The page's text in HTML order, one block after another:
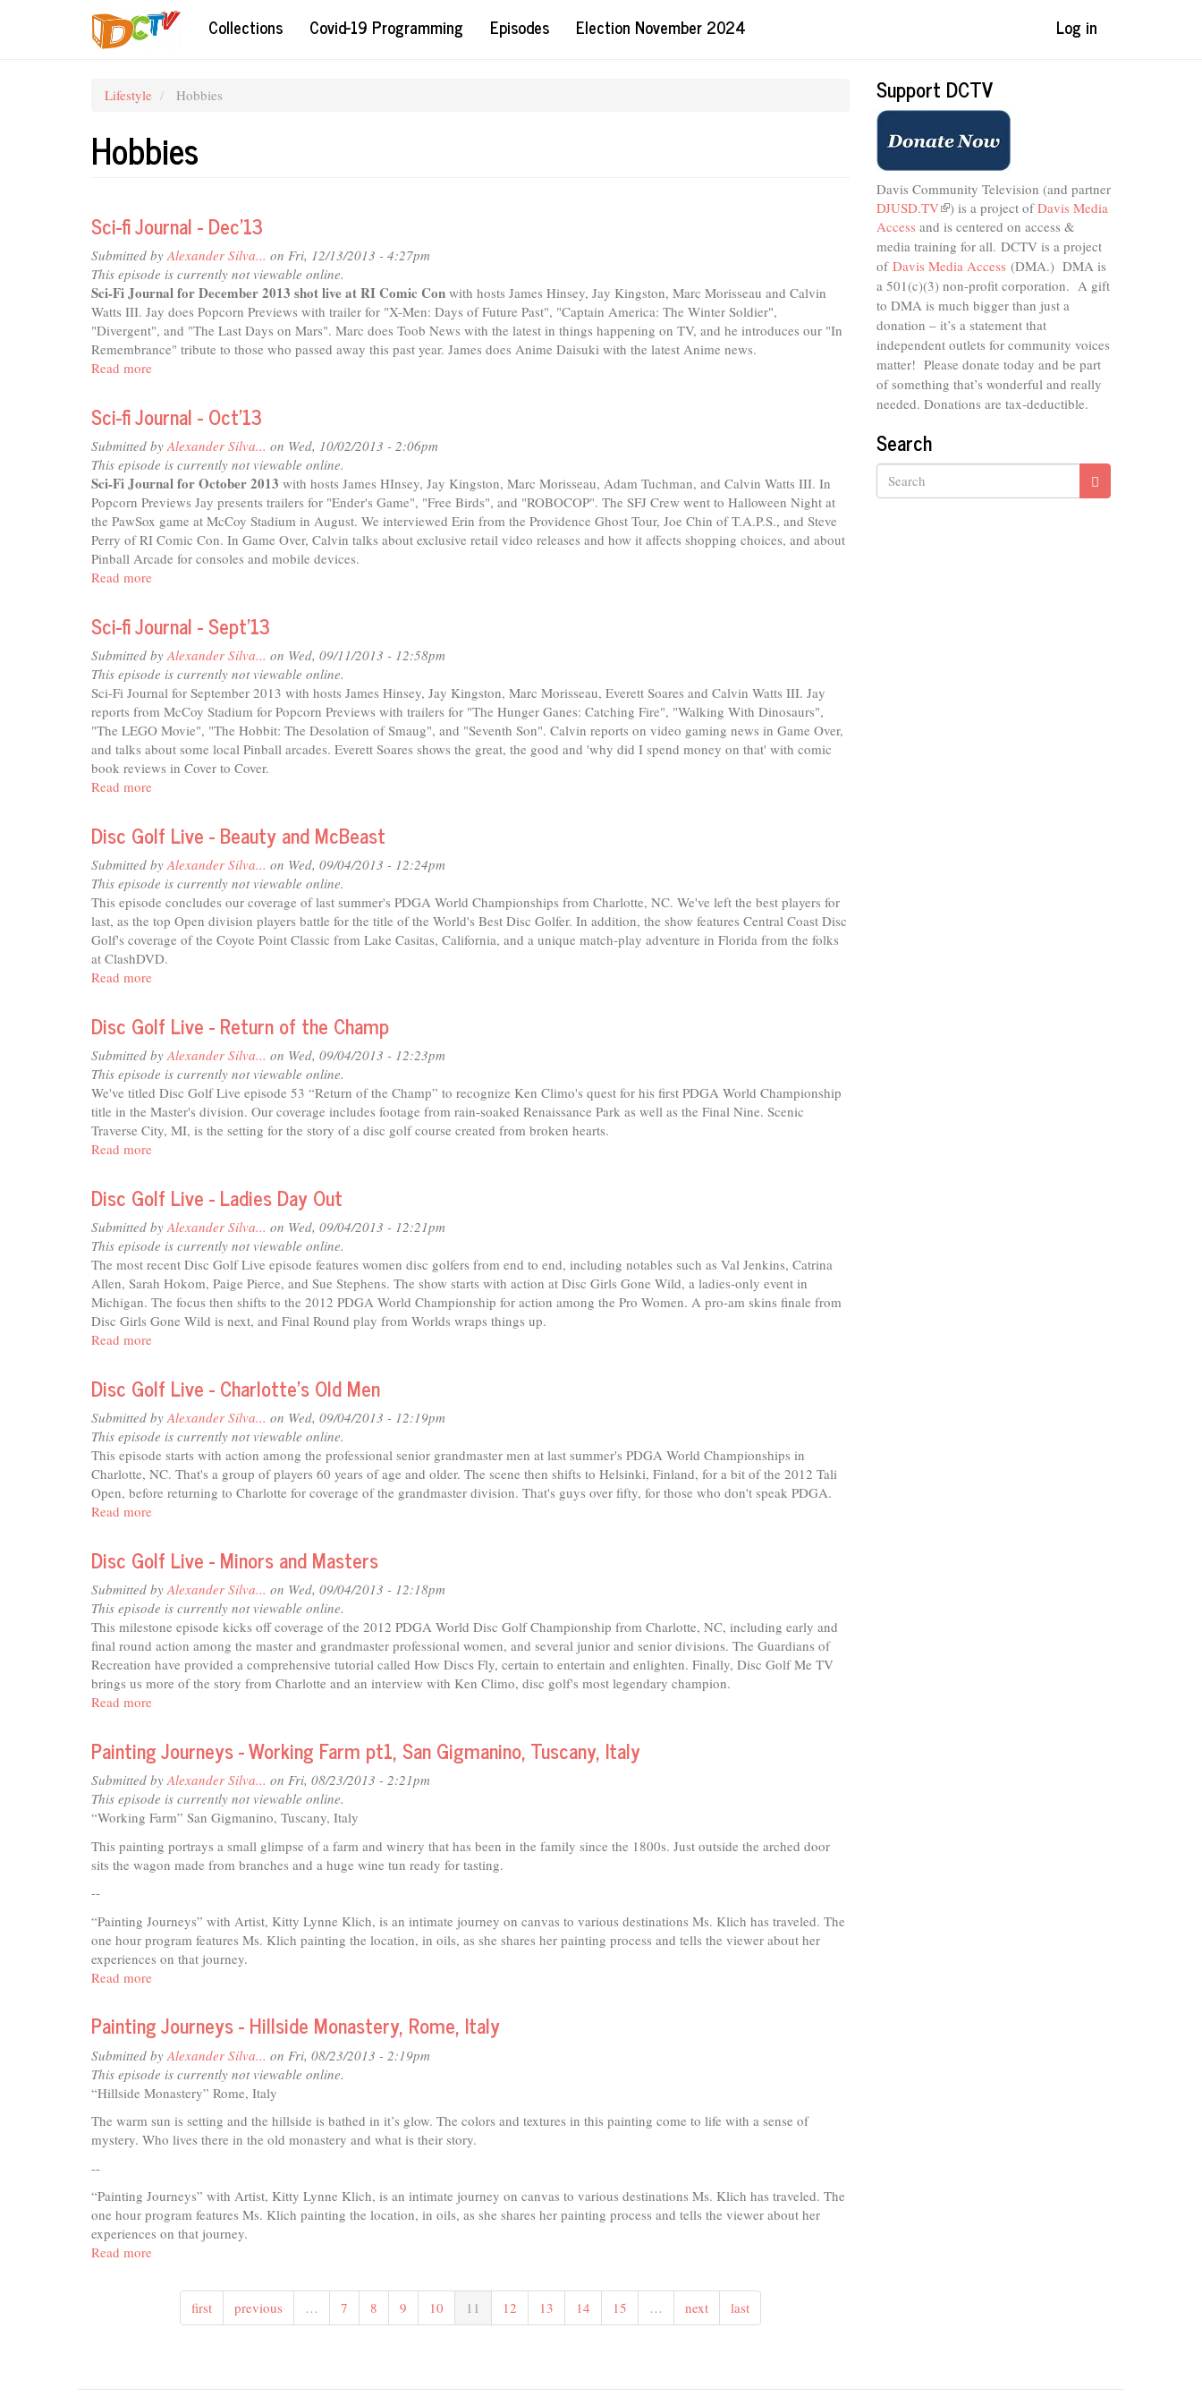
Collections Covid-19 Programming Episodes Election November 2024 Log in
Lifestyle Hobbies
Hobbies
Sci-fi Journal - Dec'13
Submitted byAlexander Silva... on Fri, 12/13/2013 - 4:27pm
This episode is currently not viewable online.
Sci-Fi Journal for December 2013 shot live at RI Comic Con with hosts James Hinsey, Jay Kingston, Marc Morisseau and Calvin
Watts III. Jay does Popcorn Previews with trailer for "X-Men: Days of Future Past", "Captain America: The Winter Soldier",
"Divergent", and "The Last Days on Mars". Marc does Toob News with the latest in things happening on TV, and he introduces our "In
Remembrance" tribute to those who passed away this past year. James does Anime Daisuki with the latest Anime news.
Read more
Journal
-
Dec'13
Sci-fi Journal - Oct'13
Submitted byAlexander Silva... on Wed, 10/02/2013 - 2:06pm
This episode is currently not viewable online.
Sci-Fi Journal for October 2013 with hosts James HInsey, Jay Kingston, Marc Morisseau, Adam Tuchman, and Calvin Watts III. In
Popcorn Previews Jay presents trailers for "Ender's Game", "Free Birds", and "ROBOCOP". The SFJ Crew went to Halloween Night at
the PawSox game at McCoy Stadium in August. We interviewed Erin from the Providence Ghost Tour, Joe Chin of T.A.P.S., and Steve
Perry of RI Comic Con. In Game Over, Calvin talks about exclusive retail video releases and how it affects shopping choices, and about
Pinball Arcade for consoles and mobile devices.
Read more
Journal
-
Oct'13
Sci-fi Journal - Sept'13
Submitted byAlexander Silva... on Wed, 09/11/2013 - 12:58pm
This episode is currently not viewable online.
Sci-Fi Journal for September 2013 with hosts James Hinsey, Jay Kingston, Marc Morisseau, Everett Soares and Calvin Watts III. Jay
reports from McCoy Stadium for Popcorn Previews with trailers for "The Hunger Ganes: Catching Fire", "Walking With Dinosaurs",
"The LEGO Movie", "The Hobbit: The Desolation of Smaug", and "Seventh Son". Calvin reports on video gaming news in Game Over,
and talks about some local Pinball arcades. Everett Soares shows the great, the good and 'why did I spend money on that' with comic
book reviews in Cover to Cover.
Read more
fi
Journal
-
Sept'13
Disc Golf Live - Beauty and McBeast
Submitted byAlexander Silva... on Wed, 09/04/2013 - 12:24pm
This episode is currently not viewable online.
This episode concludes our coverage of last summer's PDGA World Championships from Charlotte, NC. We've left the best players for
last, as the top Open division players battle for the title of the World's Best Disc Golfer. In addition, the show features Central Coast Disc
Golf's coverage of the Coyote Point Classic from Lake Casitas, California, and a unique match-play adventure in Florida from the folks
at ClashDVD.
Read more
Golf
Live
-
Beauty
and
McBeast
Disc Golf Live - Return of the Champ
Submitted byAlexander Silva... on Wed, 09/04/2013 - 12:23pm
This episode is currently not viewable online.
We've titled Disc Golf Live episode 53 “Return of the Champ” to recognize Ken Climo's quest for his first PDGA World Championship
title in the Master's division. Our coverage includes footage from rain-soaked Renaissance Park as well as the Final Nine. Scenic
Traverse City, MI, is the setting for the story of a disc golf course created from broken hearts.
Read more
Golf
Live
-
Return
of
the
Champ
Disc Golf Live - Ladies Day Out
Submitted byAlexander Silva... on Wed, 09/04/2013 - 12:21pm
This episode is currently not viewable online.
The most recent Disc Golf Live episode features women disc golfers from end to end, including notables such as Val Jenkins, Catrina
Allen, Sarah Hokom, Paige Pierce, and Sue Stephens. The show starts with action at Disc Girls Gone Wild, a ladies-only event in
Michigan. The focus then shifts to the 2012 PDGA World Championship for action among the Pro Women. A pro-am skins finale from
Disc Girls Gone Wild is next, and Final Round play from Worlds wraps things up.
Read more
Golf
Live
-
Ladies
Day
Out
Disc Golf Live - Charlotte's Old Men
Submitted byAlexander Silva... on Wed, 09/04/2013 - 12:19pm
This episode is currently not viewable online.
This episode starts with action among the professional senior grandmaster men at last summer's PDGA World Championships in
Charlotte, NC. That's a group of players 60 years of age and older. The scene then shifts to Helsinki, Finland, for a bit of the 2012 Tali
Open, before returning to Charlotte for coverage of the grandmaster division. That's guys over fifty, for those who don't speak PDGA.
Read more
Golf
Live
-
Charlotte's
Old
Men
Disc Golf Live - Minors and Masters
Submitted byAlexander Silva... on Wed, 09/04/2013 - 12:18pm
This episode is currently not viewable online.
This milestone episode kicks off coverage of the 2012 PDGA World Disc Golf Championship from Charlotte, NC, including early and
final round action among the master and grandmaster professional women, and several junior and senior divisions. The Guardians of
Recreation have provided a comprehensive tutorial called How Discs Fly, certain to entertain and enlighten. Finally, Disc Golf Me TV
brings us more of the story from Charlotte and an interview with Ken Climo, disc golf's most legendary champion.
Read more
Golf
Live
-
Minors
and
Painting Journeys - Working Farm pt1, San Gigmanino, Tuscany, Italy
Submitted byAlexander Silva... on Fri, 08/23/2013 - 2:21pm
This episode is currently not viewable online.
“Working Farm” San Gigmanino, Tuscany, Italy
This painting portrays a small glimpse of a farm and winery that has been in the family since the 1800s. Just outside the arched door
sits the wagon made from branches and a huge wine tun ready for tasting.
--
“Painting Journeys” with Artist, Kitty Lynne Klich, is an intimate journey on canvas to various destinations Ms. Klich has traveled. The
one hour program features Ms. Klich painting the location, in oils, as she shares her painting process and tells the viewer about her
experiences on that journey.
Read more
Journeys
-
Working
Farm
pt1,
Gigmanino,
Tuscany,
Painting Journeys - Hillside Monastery, Rome, Italy
Submitted by Alexander Silva... on Fri, 08/23/2013 - 2:19pm
This episode is currently not viewable online.
“Hillside Monastery” Rome, Italy
The warm sun is setting and the hillside is bathed in it’s glow. The colors and textures in this painting come to life with a sense of
mystery. Who lives there in the old monastery and what is their story.
--
“Painting Journeys” with Artist, Kitty Lynne Klich, is an intimate journey on canvas to various destinations Ms. Klich has traveled. The
one hour program features Ms. Klich painting the location, in oils, as she shares her painting process and tells the viewer about her
experiences on that journey.
Read more
Journeys
Hillside
first previous … 7 8 9 10 11 12 13 14 15 … next last
Support DCTV
Davis Community Television (and partner
DJUSD.TV(link
is
external)
) is a project ofDavis Media
Access and is centered on access &
media training for all. DCTV is a project
of Davis Media Access (DMA.) DMA is
a 501(c)(3) non-profit corporation. A gift
to DMA is much bigger than just a
donation – it’s a statement that
independent outlets for community voices
matter! Please donate today and be part
of something that’s wonderful and really
needed. Donations are tax-deductible.
Search